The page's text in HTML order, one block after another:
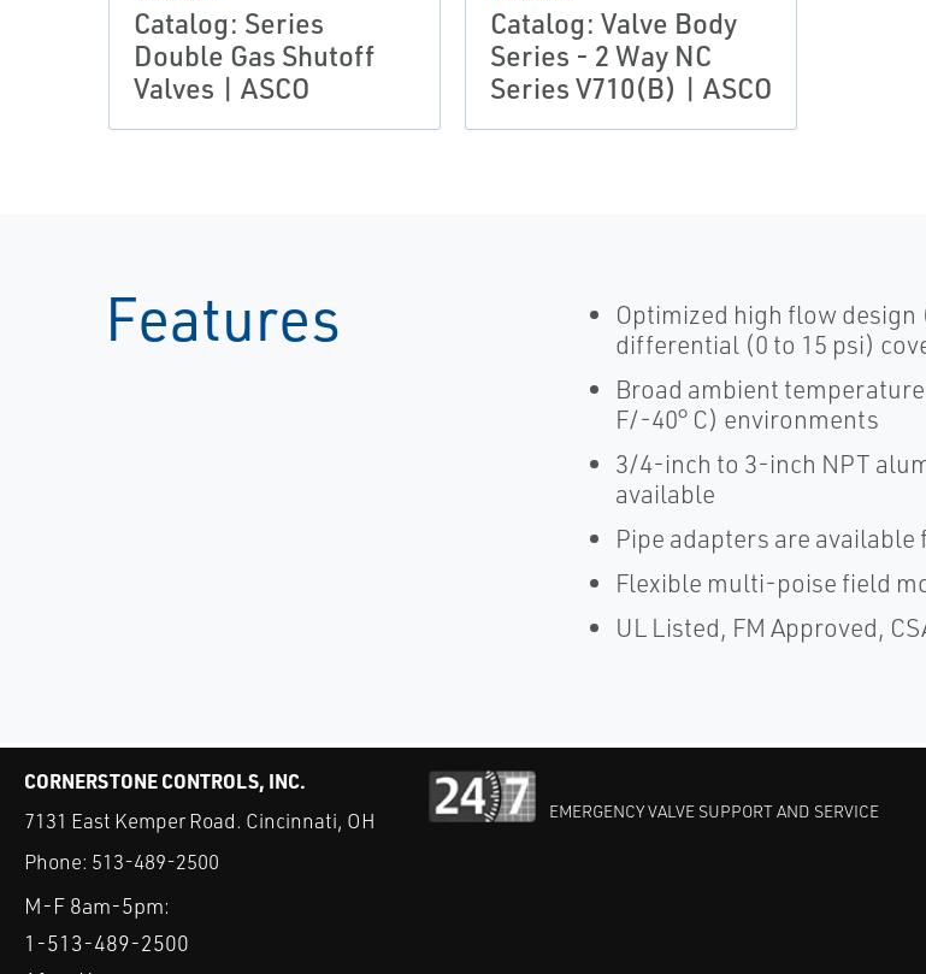
Catalog: Series
Double Gas Shutoff
Valves | ASCO
Catalog: Valve Body
Series - 2 Way NC
Series V710(B) | ASCO
Features
Optimized high flow
differential (0 to 15 psi)
Broad ambient
F/-40° C) environments
3/4-inch to 3-inch NPT
available
Pipe adapters are
Flexible multi-poise field
UL Listed, FM Approved,
CORNERSTONE CONTROLS, INC.
7131 East Kemper Road. Cincinnati, OH
Phone: 513-489-2500
M-F 8am-5pm:
1-513-489-2500
EMERGENCY VALVE SUPPORT AND SERVICE